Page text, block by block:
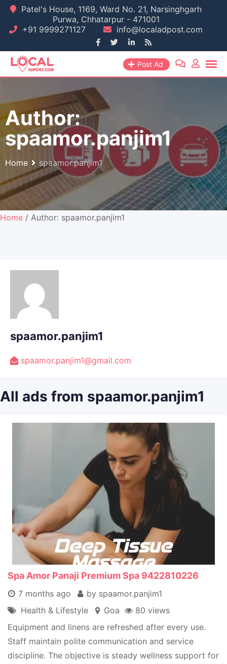
Skip
content
Patel's House, 1169, Ward No. 21, Narsinghgarh
Purwa, Chhatarpur - 471001
+91 9999271127
info@localadpost.com
Post Ad
Author:
spaamor.panjim1
Home spaamor.panjim1
Home / Author: spaamor.panjim1
spaamor.panjim1
spaamor.panjim1@gmail.com
All ads from spaamor.panjim1
Spa Amor Panaji Premium Spa 9422810226
7 months ago
by spaamor.panjim1
Health & Lifestyle
Goa
80 views
Equipment and linens are refreshed after every use.
Staff maintain polite communication and service
discipline. The objective is steady wellness support for